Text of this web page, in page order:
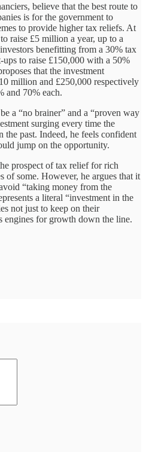
believe that the best route to
is for the government to
to provide higher tax reliefs. At
raise £5 million a year, up to a
benefitting from a 30% tax
to raise £150,000 with a 50%
that the investment
million and £250,000 respectively
and 70% each.
a “no brainer” and a “proven way
surging every time the
the past. Indeed, he feels confident
jump on the opportunity.
prospect of tax relief for rich
of some. However, he argues that it
“taking money from the
a literal “investment in the
not just to keep on their
engines for growth down the line.